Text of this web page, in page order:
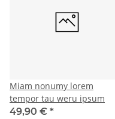
Miam nonumy lorem
tempor tau weru ipsum
49,90 € *